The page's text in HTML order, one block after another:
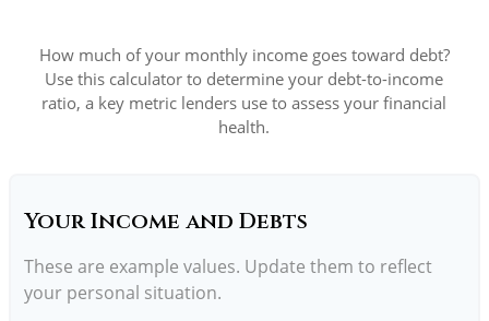
How much of your monthly income goes toward debt?
Use this calculator to determine your debt-to-income
ratio, a key metric lenders use to assess your financial
health.
Your Income and Debts
These are example values. Update them to reflect
your personal situation.